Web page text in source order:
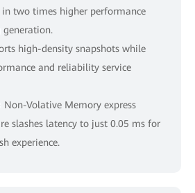
two times higher performance
generation.
high-density snapshots while
and reliability service
Non-Volative Memory express
slashes latency to just 0.05 ms for
experience.